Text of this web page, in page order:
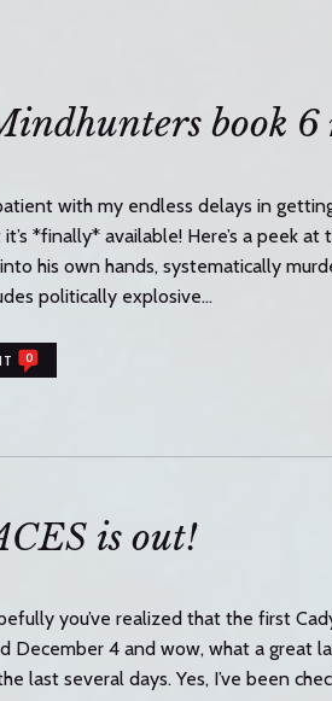
book 6
with my endless delays in
*finally* available! Here’s a peek at
his own hands, systematically
politically explosive…
0
is out!
you’ve realized that the first
December 4 and wow, what a great
last several days. Yes, I’ve been